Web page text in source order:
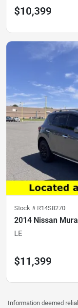
$10,399
Stock # R14S8270
2014 Nissan
LE
$11,399
Information deemed